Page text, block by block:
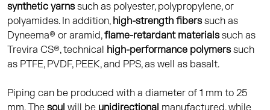
synthetic yarns such as polyester, polypropylene, or
polyamides. In addition, high-strength fibers such as
Dyneema® or aramid,flame-retardant materials such as
Trevira CS®, technical high-performance polymers such
as PTFE, PVDF, PEEK, and PPS, as well as basalt.
Piping can be produced with a diameter of 1 mm to 25
mm. The soul will be unidirectional manufactured, while